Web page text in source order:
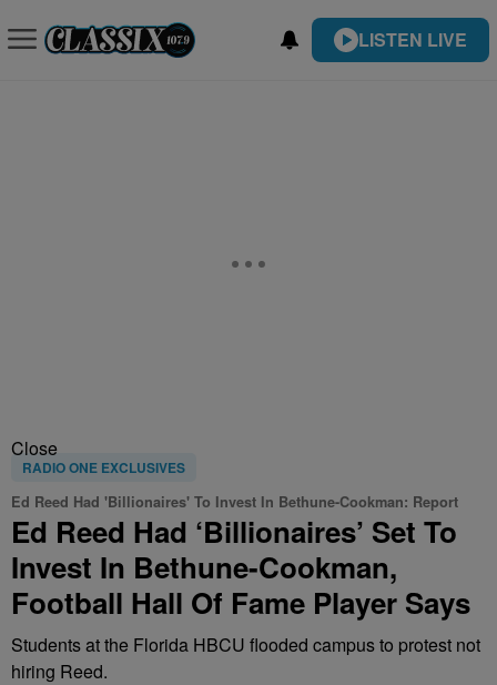
LISTEN LIVE
Close
RADIO ONE EXCLUSIVES
Ed Reed Had 'Billionaires' To Invest In Bethune-Cookman: Report
Ed Reed Had ‘Billionaires’ Set To
Invest In Bethune-Cookman,
Football Hall Of Fame Player Says
Students at the Florida HBCU flooded campus to protest not
hiring Reed.